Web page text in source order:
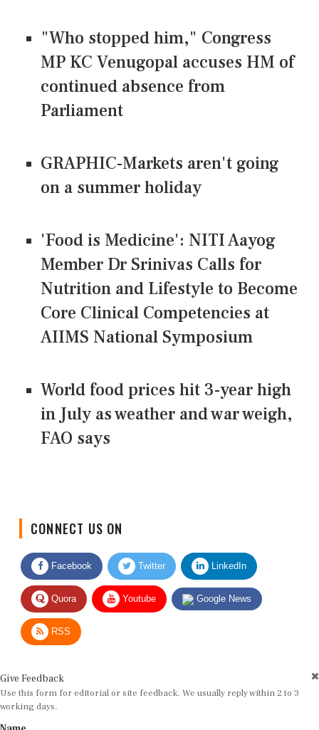
"Who stopped him," Congress
MP KC Venugopal accuses HM of
continued absence from
Parliament
GRAPHIC-Markets aren't going
on a summer holiday
'Food is Medicine': NITI Aayog
Member Dr Srinivas Calls for
Nutrition and Lifestyle to Become
Core Clinical Competencies at
AIIMS National Symposium
World food prices hit 3-year high
in July as weather and war weigh,
FAO says
Facebook Twitter LinkedIn
Quora Youtube Google News
RSS
Use this form for editorial or site feedback. We usually reply within 2 to 3
working days.